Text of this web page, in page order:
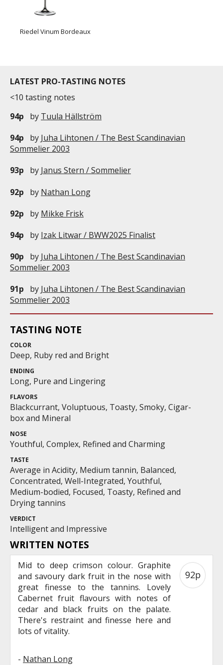
Riedel Vinum Bordeaux
LATEST PRO-TASTING NOTES
<10 tasting notes
94p
by Tuula Hällström
94p
by Juha Lihtonen / The Best Scandinavian
Sommelier 2003
93p
by Janus Stern / Sommelier
92p
by Nathan Long
92p
by Mikke Frisk
94p
by Izak Litwar / BWW2025 Finalist
90p
by Juha Lihtonen / The Best Scandinavian
Sommelier 2003
91p
by Juha Lihtonen / The Best Scandinavian
Sommelier 2003
TASTING NOTE
COLOR
Deep, Ruby red and Bright
ENDING
Long, Pure and Lingering
FLAVORS
Blackcurrant, Voluptuous, Toasty, Smoky, Cigar-
box and Mineral
NOSE
Youthful, Complex, Refined and Charming
TASTE
Average in Acidity, Medium tannin, Balanced,
Concentrated, Well-Integrated, Youthful,
Medium-bodied, Focused, Toasty, Refined and
Drying tannins
VERDICT
Intelligent and Impressive
WRITTEN NOTES
Mid to deep crimson colour. Graphite
and savoury dark fruit in the nose with
great finesse to the tannins. Lovely
Cabernet fruit flavours with notes of
cedar and black fruits on the palate.
There's restraint and finesse here and
lots of vitality.
- Nathan Long
92p